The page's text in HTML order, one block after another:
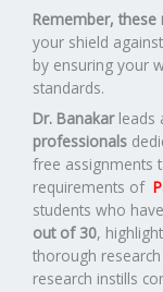
Remember,
your shield
by ensuring your
standards.
Dr. Banakar leads
professionals
free assignments
requirements of
students who
out of 30,
thorough
research instills